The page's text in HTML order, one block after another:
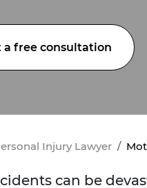
a free consultation
Injury Lawyer
can be